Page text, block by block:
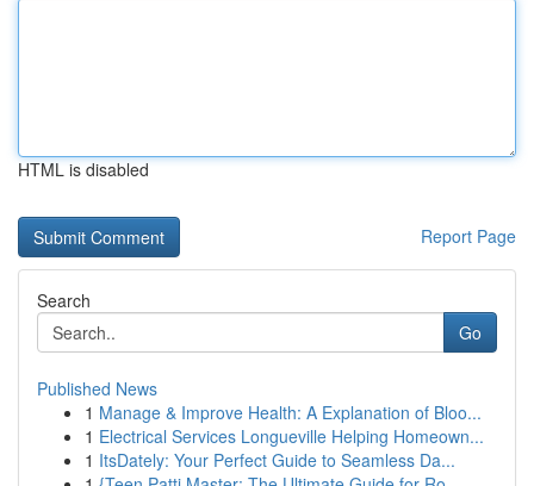
HTML is disabled
Report Page
Search
Go
Published News
1 Manage & Improve Health: A Explanation of Bloo...
1 Electrical Services Longueville Helping Homeown...
1 ItsDately: Your Perfect Guide to Seamless Da...